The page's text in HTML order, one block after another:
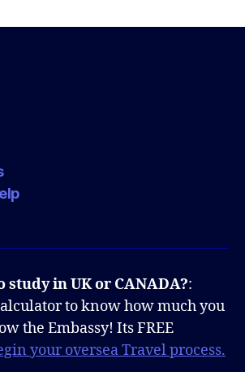
study in UK or CANADA?:
to know how much you
the Embassy! Its FREE
your oversea Travel process.